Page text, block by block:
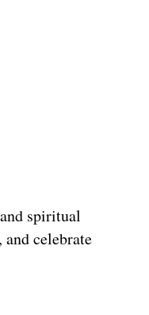
spiritual
celebrate